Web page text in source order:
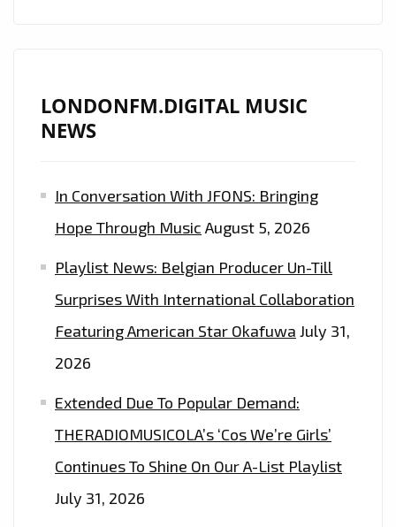
LONDONFM.DIGITAL MUSIC
NEWS
In Conversation With JFONS: Bringing
Hope Through Music August 5, 2026
Playlist News: Belgian Producer Un-Till
Surprises With International Collaboration
Featuring American Star Okafuwa July 31,
2026
Extended Due To Popular Demand:
THERADIOMUSICOLA’s ‘Cos We’re Girls’
Continues To Shine On Our A-List Playlist
July 31, 2026